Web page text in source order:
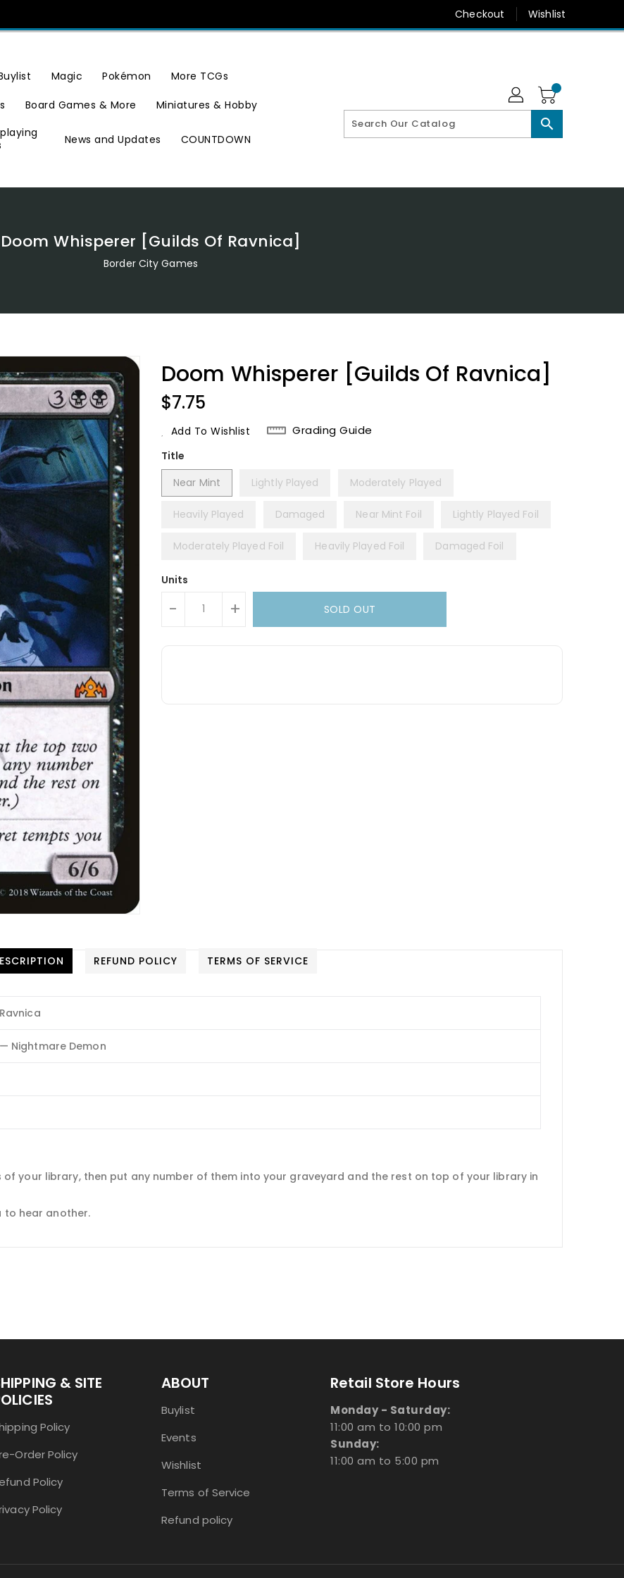
Checkout Wishlist
Magic Pokémon More TCGs
Board Games & More
Miniatures & Hobby
News and Updates COUNTDOWN
search
Doom Whisperer [Guilds Of Ravnica]
Border City Games
Doom Whisperer [Guilds Of Ravnica]
Regular
Price
$7.75
Add To Wishlist Grading Guide
Title
Near Mint
Lightly Played Moderately Played
Heavily Played Damaged Near Mint Foil Lightly Played Foil
Moderately Played Foil Heavily Played Foil Damaged Foil
Units
- + SOLD OUT
REFUND POLICY TERMS OF SERVICE
Nightmare Demon
of your library, then put any number of them into your graveyard and the rest on top of your library in
to hear another.
& SITE
Policy
Order Policy
Policy
Policy
ABOUT
Buylist
Events
Wishlist
Terms of Service
Refund policy
Retail Store Hours
Monday - Saturday:
11:00 am to 10:00 pm
Sunday:
11:00 am to 5:00 pm